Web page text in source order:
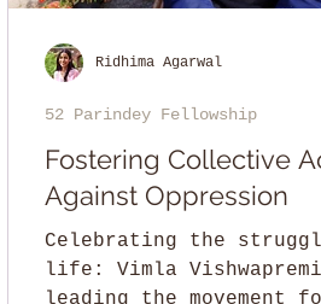
Fostering Collective
Against Oppression
Celebrating the
life: Vimla
leading the movement
52 Parindey Fellowship
Ridhima Agarwal